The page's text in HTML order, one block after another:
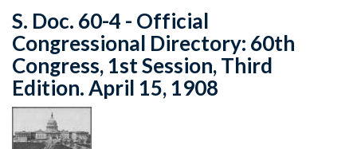
S. Doc. 60-4 - Official
Congressional Directory: 60th
Congress, 1st Session, Third
Edition. April 15, 1908